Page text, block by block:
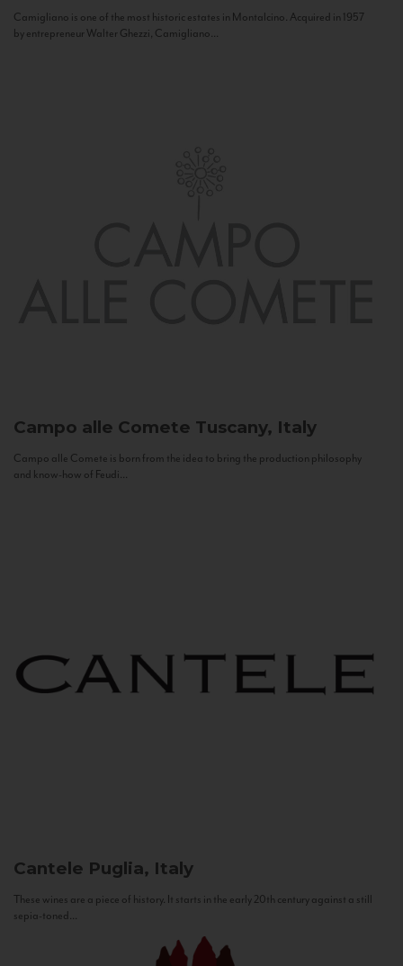
Camigliano is one of the most historic estates in Montalcino. Acquired in 1957
by entrepreneur Walter Ghezzi, Camigliano...
Campo alle Comete Tuscany, Italy
Campo alle Comete is born from the idea to bring the production philosophy
and know-how of Feudi...
Cantele Puglia, Italy
These wines are a piece of history. It starts in the early 20th century against a still
sepia-toned...